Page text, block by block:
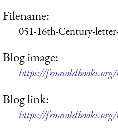
Filename:
051-16th-Century-
Blog image:
https://
Blog link:
https://